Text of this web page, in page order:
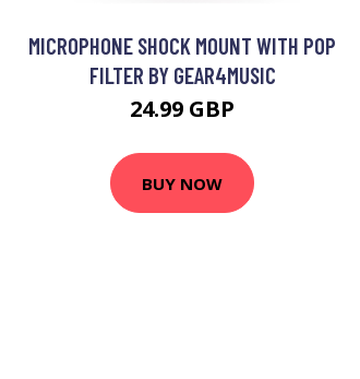
MICROPHONE SHOCK MOUNT WITH POP
FILTER BY GEAR4MUSIC
24.99 GBP
BUY NOW